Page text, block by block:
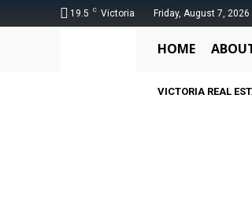
19.5 C Victoria Friday, August 7, 2026
HOME
VICTORIA REAL